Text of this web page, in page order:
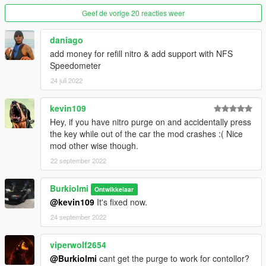
2.0.1
• fixed bugs
3.0ü
• added controller support
• completely rewritten code
• fixed bugs
• now the smoke only appears while you press on the key
• reduced smoke
• added option to disable or enable controller support
added new effects to screen effect option
• added combi key for controller
Installation
drag the content from "scripts" to your scripts folder (if you
don't have a scripts folder, create it in your GTA V Game folder)
Requierements
SkripthookV and SkripthookV Dot Net
Geef de vorige 20 reacties weer
daniago
add money for refill nitro & add support with NFS
Speedometer
24 juli 2022
kevin109
Hey, if you have nitro purge on and accidentally press
the key while out of the car the mod crashes :( Nice
mod other wise though.
22 september 2022
Burkiolmi Ontwikkelaar
@kevin109 It's fixed now.
24 september 2022
viperwolf2654
@Burkiolmi cant get the purge to work for contollor?